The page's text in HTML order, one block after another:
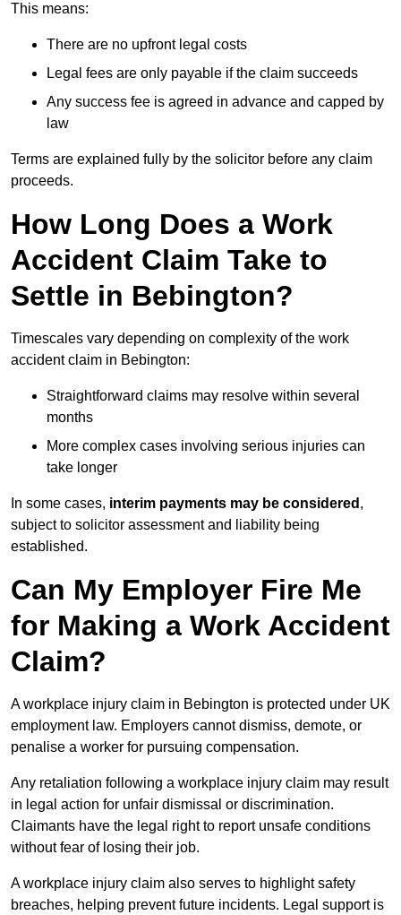
This means:
There are no upfront legal costs
Legal fees are only payable if the claim succeeds
Any success fee is agreed in advance and capped by
law
Terms are explained fully by the solicitor before any claim
proceeds.
How Long Does a Work
Accident Claim Take to
Settle in Bebington?
Timescales vary depending on complexity of the work
accident claim in Bebington:
Straightforward claims may resolve within several
months
More complex cases involving serious injuries can
take longer
In some cases, interim payments may be considered ,
subject to solicitor assessment and liability being
established.
Can My Employer Fire Me
for Making a Work Accident
Claim?
A workplace injury claim in Bebington is protected under UK
employment law. Employers cannot dismiss, demote, or
penalise a worker for pursuing compensation.
Any retaliation following a workplace injury claim may result
in legal action for unfair dismissal or discrimination.
Claimants have the legal right to report unsafe conditions
without fear of losing their job.
A workplace injury claim also serves to highlight safety
breaches, helping prevent future incidents. Legal support is